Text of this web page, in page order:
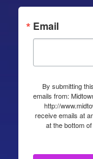
Email
By submitting
emails from:
http://
receive emails at
at the bottom